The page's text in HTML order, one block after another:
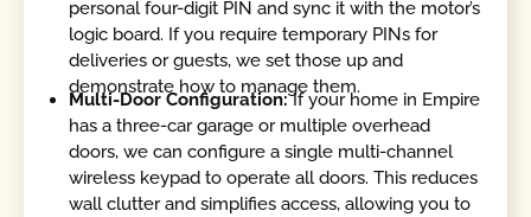
personal four-digit PIN and sync it with the motor’s
logic board. If you require temporary PINs for
deliveries or guests, we set those up and
demonstrate how to manage them.
Multi-Door Configuration:If your home in Empire
has a three-car garage or multiple overhead
doors, we can configure a single multi-channel
wireless keypad to operate all doors. This reduces
wall clutter and simplifies access, allowing you to